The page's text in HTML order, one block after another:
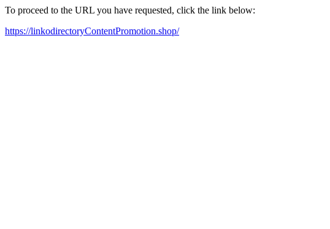
To proceed to the URL you have requested, click the link below:
https://linkodirectoryContentPromotion.shop/